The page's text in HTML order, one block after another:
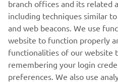
MARCO POLO
branch offices and its related
including techniques similar
and web beacons. We use
website to function properly
functionalities of our website
remembering your login
preferences. We also use